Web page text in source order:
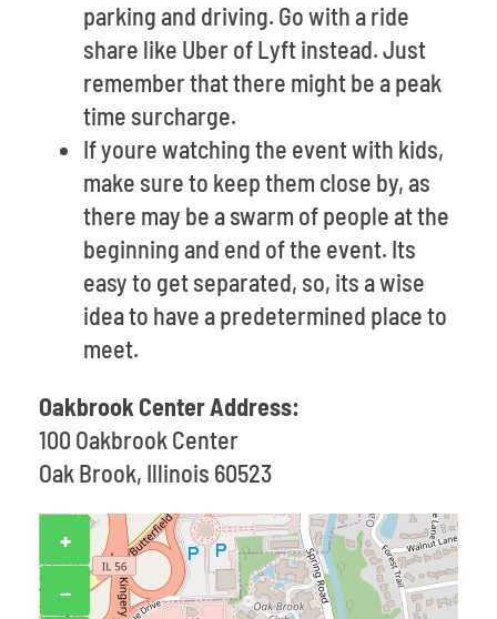
parking and driving. Go with a ride
share like Uber of Lyft instead. Just
remember that there might be a peak
time surcharge.
If youre watching the event with kids,
make sure to keep them close by, as
there may be a swarm of people at the
beginning and end of the event. Its
easy to get separated, so, its a wise
idea to have a predetermined place to
meet.
Oakbrook Center Address:
100 Oakbrook Center
Oak Brook, Illinois 60523
+
−